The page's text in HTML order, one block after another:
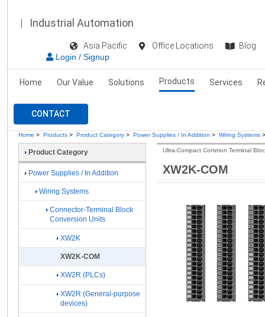
Industrial Automation
Asia Pacific Office Locations
Blog
Login / Signup
Home Our Value Solutions Products Services
CONTACT
Home > Products > Product Category > Power Supplies / In Addition > Wiring Systems >
XW2K-COM
Ultra-Compact Common Terminal
Product Category
Power Supplies / In Addition
Wiring Systems
Connector-Terminal Block
Conversion Units
XW2K
XW2K-COM
XW2R (PLCs)
XW2R (General-purpose
devices)